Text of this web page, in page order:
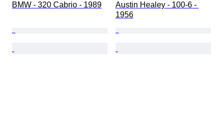
BMW - 320 Cabrio - 1989
Austin Healey - 100-6 -
1956